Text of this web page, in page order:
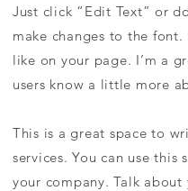
Just click “Edit Text” or
make changes to the
like on your page. I’m a
users know a little more
This is a great space to
services. You can use
your company. Talk